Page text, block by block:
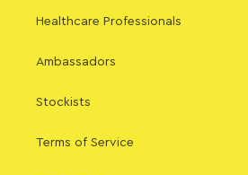
Healthcare Professionals
Ambassadors
Stockists
Terms of Service